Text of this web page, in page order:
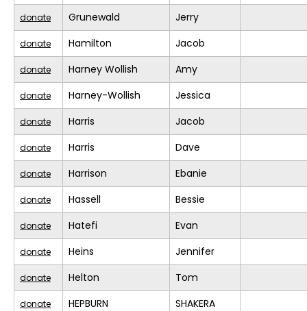
donate Grunewald Jerry
donate Hamilton Jacob
donate Harney Wollish Amy
donate Harney-Wollish Jessica
donate Harris Jacob
donate Harris Dave
donate Harrison Ebanie
donate Hassell Bessie
donate Hatefi Evan
donate Heins Jennifer
donate Helton Tom
donate HEPBURN SHAKERA